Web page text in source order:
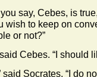
you say, Cebes, is
wish to keep on
or not?”
said Cebes. “I should
said Socrates, “I do